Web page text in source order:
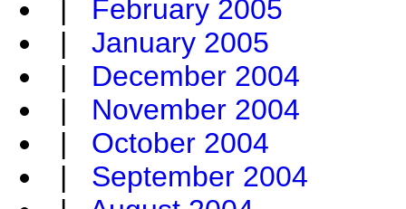
| February 2005
| January 2005
| December 2004
| November 2004
| October 2004
| September 2004